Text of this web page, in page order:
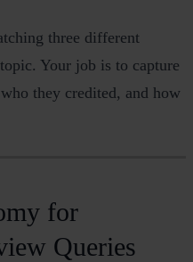
three different
Your job is to capture
they credited, and how
for
Queries